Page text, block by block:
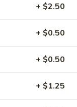
+ $2.50
+ $0.50
+ $0.50
+ $1.25